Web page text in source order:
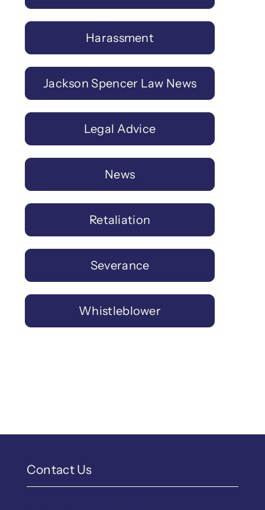
Harassment
Jackson Spencer Law News
Legal Advice
News
Retaliation
Severance
Whistleblower
Contact Us